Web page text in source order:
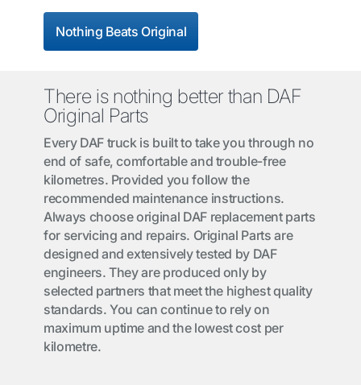
Nothing Beats Original
There is nothing better than DAF
Original Parts
Every DAF truck is built to take you through no
end of safe, comfortable and trouble-free
kilometres. Provided you follow the
recommended maintenance instructions.
Always choose original DAF replacement parts
for servicing and repairs. Original Parts are
designed and extensively tested by DAF
engineers. They are produced only by
selected partners that meet the highest quality
standards. You can continue to rely on
maximum uptime and the lowest cost per
kilometre.